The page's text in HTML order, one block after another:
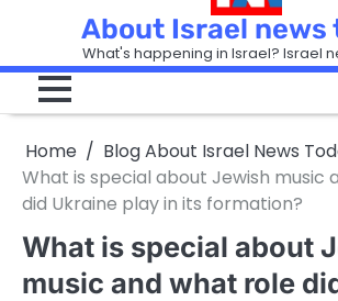
About Israel news
What's happening in Israel? Israel
Home
Blog About Israel News
What is special about Jewish music
did Ukraine play in its formation?
What is special about
music and what role